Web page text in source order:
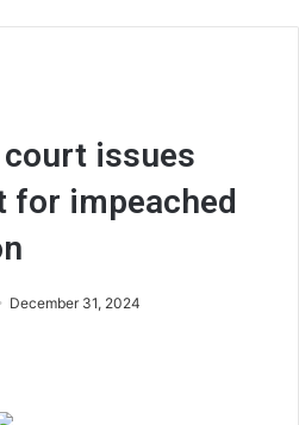
issues
for impeached
December 31, 2024